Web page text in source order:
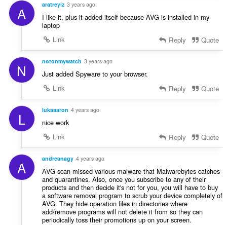
A aratreyiz 3 years ago
I like it, plus it added itself because AVG is installed in my
laptop
Link
Reply Quote
N notonmywatch 3 years ago
Just added Spyware to your browser.
Link
Reply Quote
L lukaaaron 4 years ago
nice work
Link
Reply Quote
A andreanagy 4 years ago
AVG scan missed various malware that Malwarebytes catches
and quarantines. Also, once you subscribe to any of their
products and then decide it's not for you, you will have to buy
a software removal program to scrub your device completely of
AVG. They hide operation files in directories where
add/remove programs will not delete it from so they can
periodically toss their promotions up on your screen.